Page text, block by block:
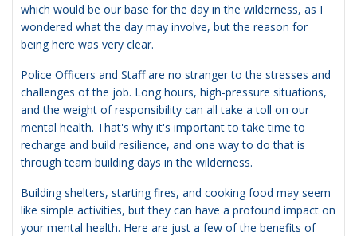
which would be our base for the day in the wilderness, as I
wondered what the day may involve, but the reason for
being here was very clear.
Police Officers and Staff are no stranger to the stresses and
challenges of the job. Long hours, high-pressure situations,
and the weight of responsibility can all take a toll on our
mental health. That's why it's important to take time to
recharge and build resilience, and one way to do that is
through team building days in the wilderness.
Building shelters, starting fires, and cooking food may seem
like simple activities, but they can have a profound impact on
your mental health. Here are just a few of the benefits of